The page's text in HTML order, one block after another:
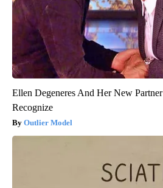
Ellen Degeneres And Her New
Recognize
Outlier Model